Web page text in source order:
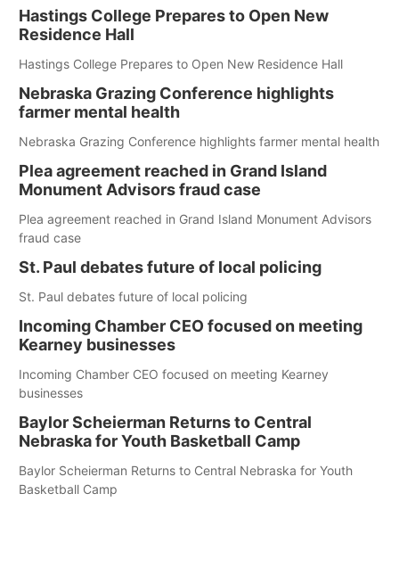
Hastings College Prepares to Open New
Residence Hall
Hastings College Prepares to Open New Residence Hall
Nebraska Grazing Conference highlights
farmer mental health
Nebraska Grazing Conference highlights farmer mental health
Plea agreement reached in Grand Island
Monument Advisors fraud case
Plea agreement reached in Grand Island Monument Advisors
fraud case
St. Paul debates future of local policing
St. Paul debates future of local policing
Incoming Chamber CEO focused on meeting
Kearney businesses
Incoming Chamber CEO focused on meeting Kearney
businesses
Baylor Scheierman Returns to Central
Nebraska for Youth Basketball Camp
Baylor Scheierman Returns to Central Nebraska for Youth
Basketball Camp